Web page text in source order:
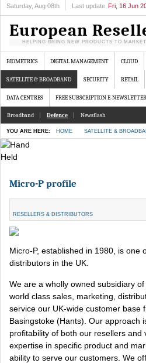
European
HELPING BRING NEW PRODUCTS TO MARKET
Saturday, Aug 08th Last update Fri, 16 Jun
BIOMETRICS DIGITAL MANAGEMENT CLOUD
SATELLITE & BROADBAND SECURITY RETAIL
DATA CENTRES FREE SUBSCRIPTION E-
Broadband Defence Newsflash
YOU ARE HERE: HOME SATELLITE &
Micro-P profile
RESELLERS & DISTRIBUTORS
Micro-P, established in 1980, is one
distributors in the UK.
We are a wholly owned subsidiary
world class sales, marketing,
service our UK-wide customer base
Basingstoke (Hants). Our approach
profitability of both our resellers
expertise in specific product and
ability to serve our customers. We